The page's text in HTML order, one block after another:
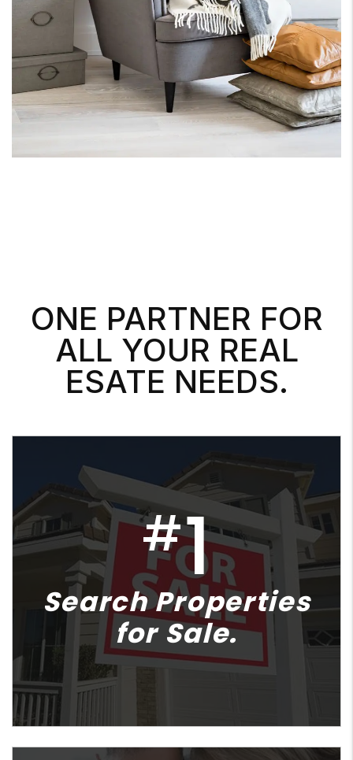
ONE PARTNER FOR
ALL YOUR REAL
ESATE NEEDS.
#1
Search Properties
for Sale.